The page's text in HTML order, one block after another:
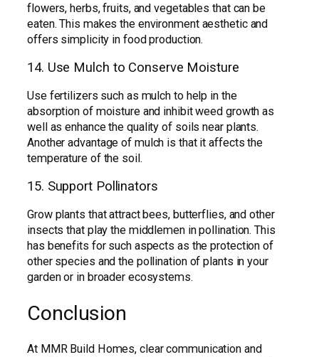
flowers, herbs, fruits, and vegetables that can be
eaten. This makes the environment aesthetic and
offers simplicity in food production.
14. Use Mulch to Conserve Moisture
Use fertilizers such as mulch to help in the
absorption of moisture and inhibit weed growth as
well as enhance the quality of soils near plants.
Another advantage of mulch is that it affects the
temperature of the soil.
15. Support Pollinators
Grow plants that attract bees, butterflies, and other
insects that play the middlemen in pollination. This
has benefits for such aspects as the protection of
other species and the pollination of plants in your
garden or in broader ecosystems.
Conclusion
At MMR Build Homes, clear communication and